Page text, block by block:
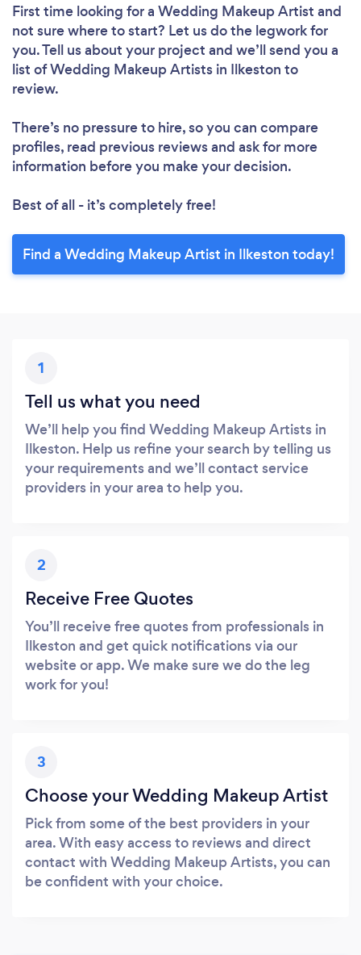
First time looking for a Wedding Makeup Artist and
not sure where to start? Let us do the legwork for
you. Tell us about your project and we’ll send you a
list of Wedding Makeup Artists in Ilkeston to
review.
There’s no pressure to hire, so you can compare
profiles, read previous reviews and ask for more
information before you make your decision.
Best of all - it’s completely free!
Find a Wedding Makeup Artist in Ilkeston today!
1
Tell us what you need
We’ll help you find Wedding Makeup Artists in
Ilkeston. Help us refine your search by telling us
your requirements and we’ll contact service
providers in your area to help you.
2
Receive Free Quotes
You’ll receive free quotes from professionals in
Ilkeston and get quick notifications via our
website or app. We make sure we do the leg
work for you!
3
Choose your Wedding Makeup Artist
Pick from some of the best providers in your
area. With easy access to reviews and direct
contact with Wedding Makeup Artists, you can
be confident with your choice.